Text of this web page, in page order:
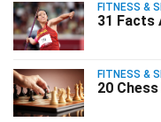
FITNESS &
31 Facts
FITNESS &
20